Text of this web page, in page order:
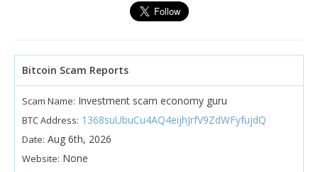
Bitcoin Scam Reports
Scam Name: Investment scam economy guru
BTC Address: 1368suUbuCu4AQ4eijhJrfV9ZdWFyfujdQ
Date: Aug 6th, 2026
Website: None